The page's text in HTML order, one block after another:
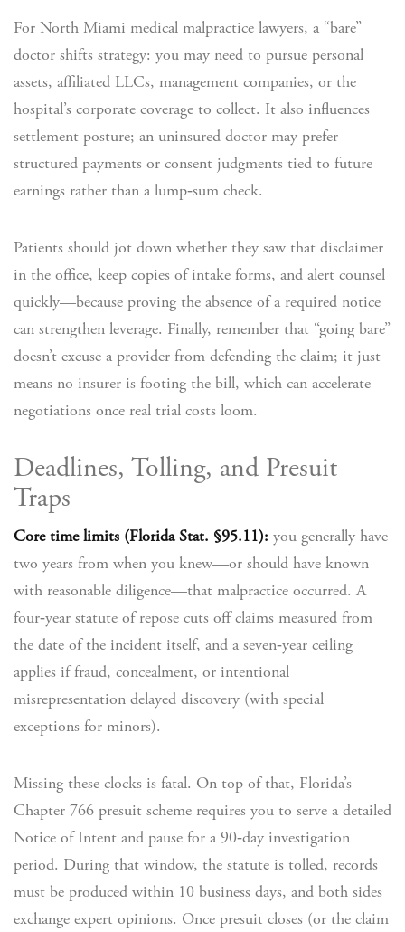
For North Miami medical malpractice lawyers, a “bare”
doctor shifts strategy: you may need to pursue personal
assets, affiliated LLCs, management companies, or the
hospital’s corporate coverage to collect. It also influences
settlement posture; an uninsured doctor may prefer
structured payments or consent judgments tied to future
earnings rather than a lump‑sum check.
Patients should jot down whether they saw that disclaimer
in the office, keep copies of intake forms, and alert counsel
quickly—because proving the absence of a required notice
can strengthen leverage. Finally, remember that “going bare”
doesn’t excuse a provider from defending the claim; it just
means no insurer is footing the bill, which can accelerate
negotiations once real trial costs loom.
Deadlines, Tolling, and Presuit
Traps
Core time limits (Florida Stat. §95.11): you generally have
two years from when you knew—or should have known
with reasonable diligence—that malpractice occurred. A
four‑year statute of repose cuts off claims measured from
the date of the incident itself, and a seven‑year ceiling
applies if fraud, concealment, or intentional
misrepresentation delayed discovery (with special
exceptions for minors).
Missing these clocks is fatal. On top of that, Florida’s
Chapter 766 presuit scheme requires you to serve a detailed
Notice of Intent and pause for a 90‑day investigation
period. During that window, the statute is tolled, records
must be produced within 10 business days, and both sides
exchange expert opinions. Once presuit closes (or the claim